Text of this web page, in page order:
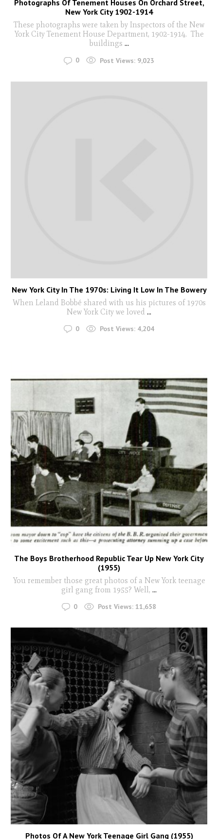
Photographs Of Tenement Houses On Orchard Street,
New York City 1902-1914
These photographs were taken by Inspectors of the New
York City Tenement House Department, 1902-1914. The
buildings ...
0 Post Views: 9,023
New York City In The 1970s: Living It Low In The Bowery
When Leland Bobbé shared with us his pictures of 1970s
New York City we loved ...
0 Post Views: 4,204
The Boys Brotherhood Republic Tear Up New York City
(1955)
You remember those great photos of a New York teenage
girl gang from 1955? Well, ...
0 Post Views: 11,658
Photos Of A New York Teenage Girl Gang (1955)